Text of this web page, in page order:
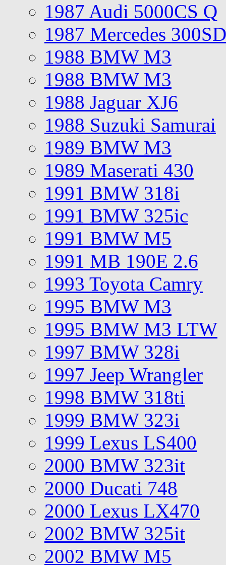
1987 Audi 5000CS Q
1987 Mercedes
1988 BMW M3
1988 BMW M3
1988 Jaguar XJ6
1988 Suzuki Samurai
1989 BMW M3
1989 Maserati 430
1991 BMW 318i
1991 BMW 325ic
1991 BMW M5
1991 MB 190E 2.6
1993 Toyota Camry
1995 BMW M3
1995 BMW M3 LTW
1997 BMW 328i
1997 Jeep Wrangler
1998 BMW 318ti
1999 BMW 323i
1999 Lexus LS400
2000 BMW 323it
2000 Ducati 748
2000 Lexus LX470
2002 BMW 325it
2002 BMW M5